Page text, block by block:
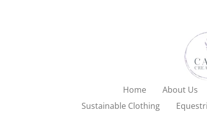
Home About Us
Sustainable Clothing